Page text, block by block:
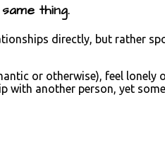
thing.
directly, but rather
or otherwise), feel lonely
with another person, yet